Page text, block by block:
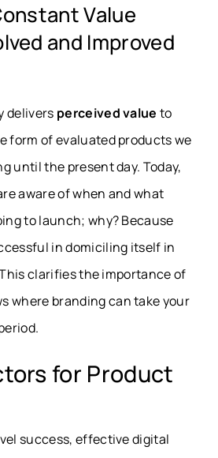
Value
and Improved
delivers perceived value to
form of evaluated products we
until the present day. Today,
aware of when and what
to launch; why? Because
in domiciling itself in
clarifies the importance of
where branding can take your
for Product
success, effective digital